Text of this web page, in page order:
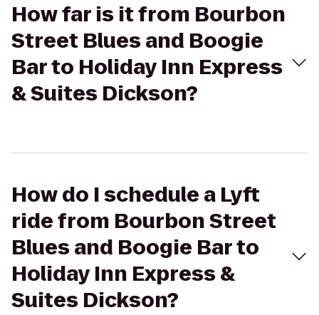
How far is it from Bourbon
Street Blues and Boogie
Bar to Holiday Inn Express
& Suites Dickson?
How do I schedule a Lyft
ride from Bourbon Street
Blues and Boogie Bar to
Holiday Inn Express &
Suites Dickson?